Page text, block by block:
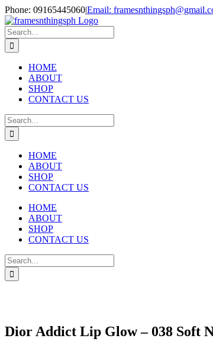
Skip
to
content
Phone: 09165445060|Email:
Instagram
Search
for:
HOME
ABOUT
SHOP
CONTACT US
Search
for:
HOME
ABOUT
SHOP
CONTACT US
HOME
ABOUT
SHOP
CONTACT US
Search
for:
Dior Addict Lip Glow – 038 Soft